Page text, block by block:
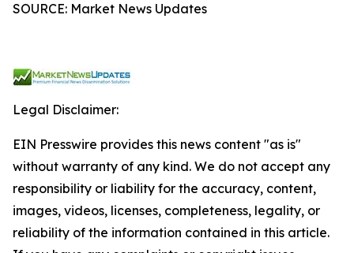
SOURCE: Market News Updates
Legal Disclaimer:
EIN Presswire provides this news content "as is"
without warranty of any kind. We do not accept any
responsibility or liability for the accuracy, content,
images, videos, licenses, completeness, legality, or
reliability of the information contained in this article.